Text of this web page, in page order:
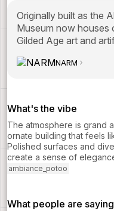
Originally built as the
Museum now
Gilded Age art and
NARM
What's the vibe
The atmosphere is grand
ornate building that feels
Polished surfaces and
create a sense of
ambiance_potoo
What people are saying